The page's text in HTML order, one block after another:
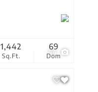
44
Sq.Ft.
1,442
Dom
69